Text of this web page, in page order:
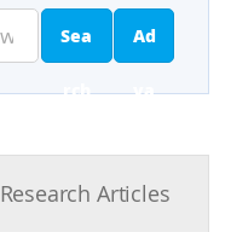
Sea
rch
Ad
va
ed
Research Articles